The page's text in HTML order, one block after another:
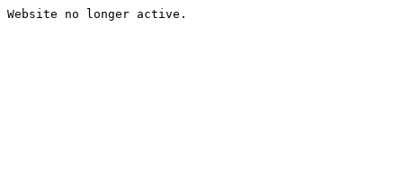
Website no longer active.